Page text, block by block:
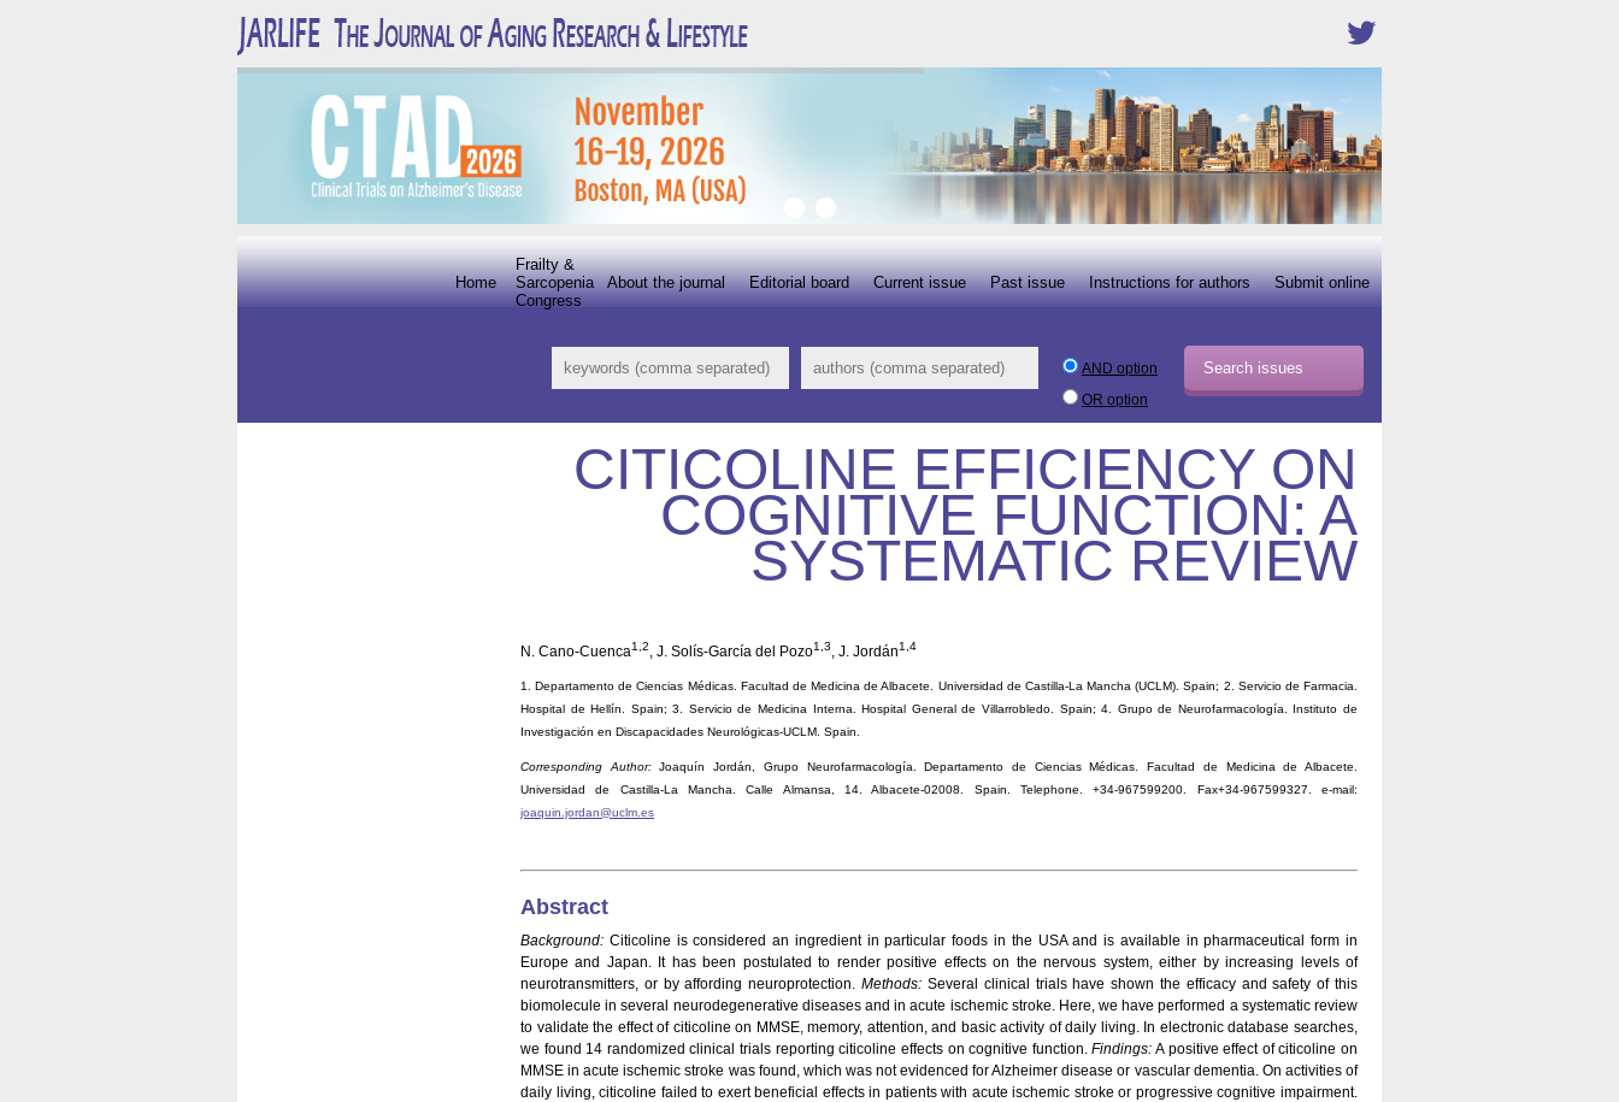
Submit online
Instructions for authors
Past issue
Current issue
Editorial board
About the journal
Frailty &
Sarcopenia
Congress
Home
AND option
OR option
CITICOLINE EFFICIENCY ON
COGNITIVE FUNCTION: A
SYSTEMATIC REVIEW
N. Cano-Cuenca1,2, J. Solís-García del Pozo1,3, J. Jordán1,4
1. Departamento de Ciencias Médicas. Facultad de Medicina de Albacete. Universidad de Castilla-La Mancha (UCLM). Spain; 2. Servicio de Farmacia.
Hospital de Hellín. Spain; 3. Servicio de Medicina Interna. Hospital General de Villarrobledo. Spain; 4. Grupo de Neurofarmacología. Instituto de
Investigación en Discapacidades Neurológicas-UCLM. Spain.
Corresponding Author:Joaquín Jordán, Grupo Neurofarmacología. Departamento de Ciencias Médicas. Facultad de Medicina de Albacete.
Universidad de Castilla-La Mancha. Calle Almansa, 14. Albacete-02008. Spain. Telephone. +34-967599200. Fax+34-967599327. e-mail:
joaquin.jordan@uclm.es
Abstract
Background: Citicoline is considered an ingredient in particular foods in the USA and is available in pharmaceutical form in
Europe and Japan. It has been postulated to render positive effects on the nervous system, either by increasing levels of
neurotransmitters, or by affording neuroprotection.Methods: Several clinical trials have shown the efficacy and safety of this
biomolecule in several neurodegenerative diseases and in acute ischemic stroke. Here, we have performed a systematic review
to validate the effect of citicoline on MMSE, memory, attention, and basic activity of daily living. In electronic database searches,
we found 14 randomized clinical trials reporting citicoline effects on cognitive function.Findings: A positive effect of citicoline on
MMSE in acute ischemic stroke was found, which was not evidenced for Alzheimer disease or vascular dementia. On activities of
daily living, citicoline failed to exert beneficial effects in patients with acute ischemic stroke or progressive cognitive impairment.